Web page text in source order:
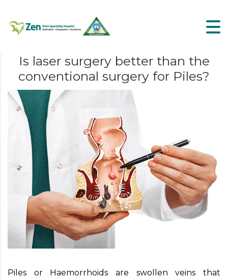
Is laser surgery better than the
conventional surgery for Piles?
Piles or Haemorrhoids are swollen veins that